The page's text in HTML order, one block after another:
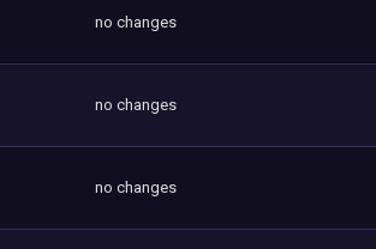
no changes
no changes
no changes